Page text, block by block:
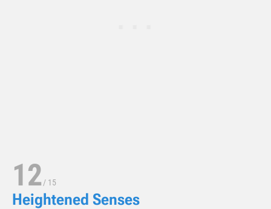
12 / 15
Heightened Senses